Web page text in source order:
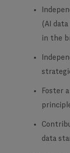
(AI
in the
Foster
data